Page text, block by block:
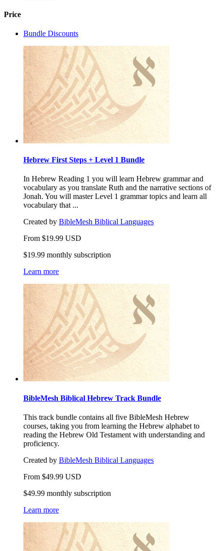
Price
Bundle Discounts
Hebrew First Steps + Level 1 Bundle
In Hebrew Reading 1 you will learn Hebrew grammar and
vocabulary as you translate Ruth and the narrative sections of
Jonah. You will master Level 1 grammar topics and learn all
vocabulary that ...
Created by BibleMesh Biblical Languages
From $19.99 USD
$19.99 monthly subscription
Learn more
BibleMesh Biblical Hebrew Track Bundle
This track bundle contains all five BibleMesh Hebrew
courses, taking you from learning the Hebrew alphabet to
reading the Hebrew Old Testament with understanding and
proficiency.
Created by BibleMesh Biblical Languages
From $49.99 USD
$49.99 monthly subscription
Learn more